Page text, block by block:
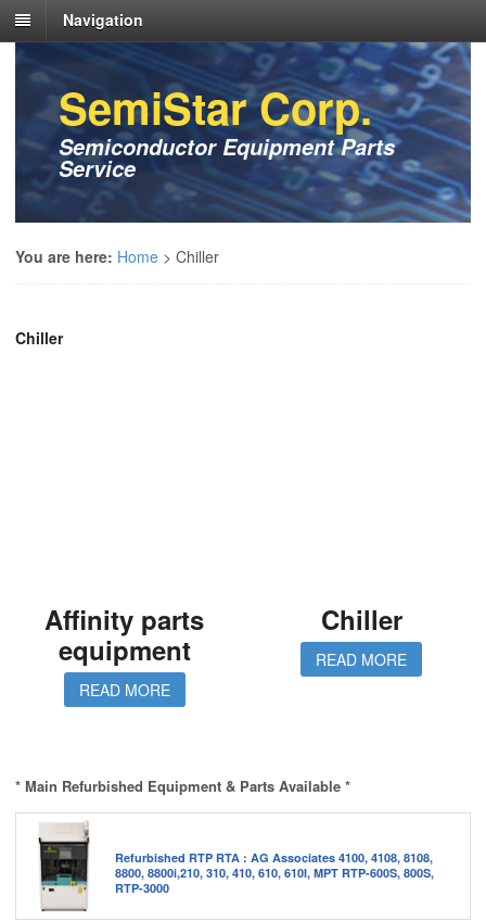
Navigation
SemiStar Corp.
Semiconductor Equipment Parts
Service
You are here: Home > Chiller
Chiller
Affinity parts
equipment
READ MORE
Chiller
READ MORE
* Main Refurbished Equipment & Parts Available *
Refurbished RTP RTA : AG Associates 4100, 4108, 8108,
8800, 8800i,210, 310, 410, 610, 610I, MPT RTP-600S, 800S,
RTP-3000